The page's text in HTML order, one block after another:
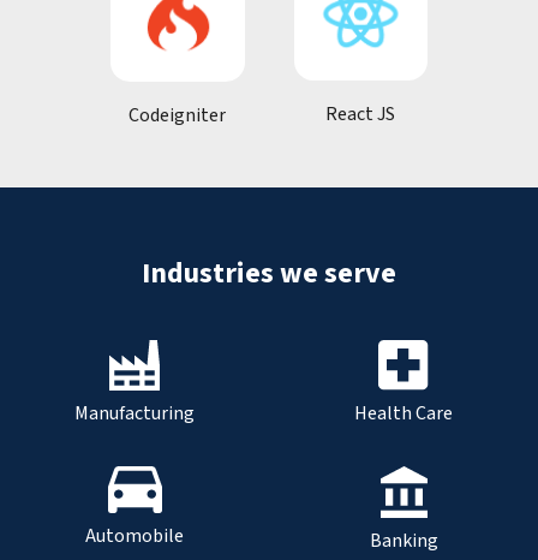
Codeigniter React JS
Industries we serve
Manufacturing Health Care
Automobile Banking